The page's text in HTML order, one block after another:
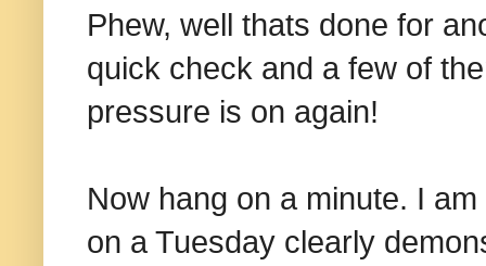
Phew, well thats done for
quick check and a few of
pressure is on again!
Now hang on a minute. I
on a Tuesday clearly